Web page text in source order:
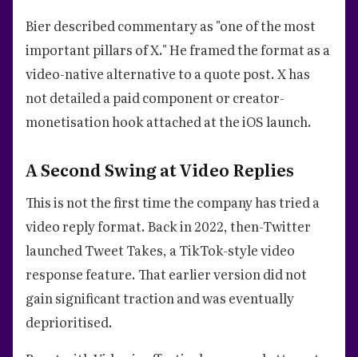
Bier described commentary as "one of the most
important pillars of X." He framed the format as a
video-native alternative to a quote post. X has
not detailed a paid component or creator-
monetisation hook attached at the iOS launch.
A Second Swing at Video Replies
This is not the first time the company has tried a
video reply format. Back in 2022, then-Twitter
launched Tweet Takes, a TikTok-style video
response feature. That earlier version did not
gain significant traction and was eventually
deprioritised.